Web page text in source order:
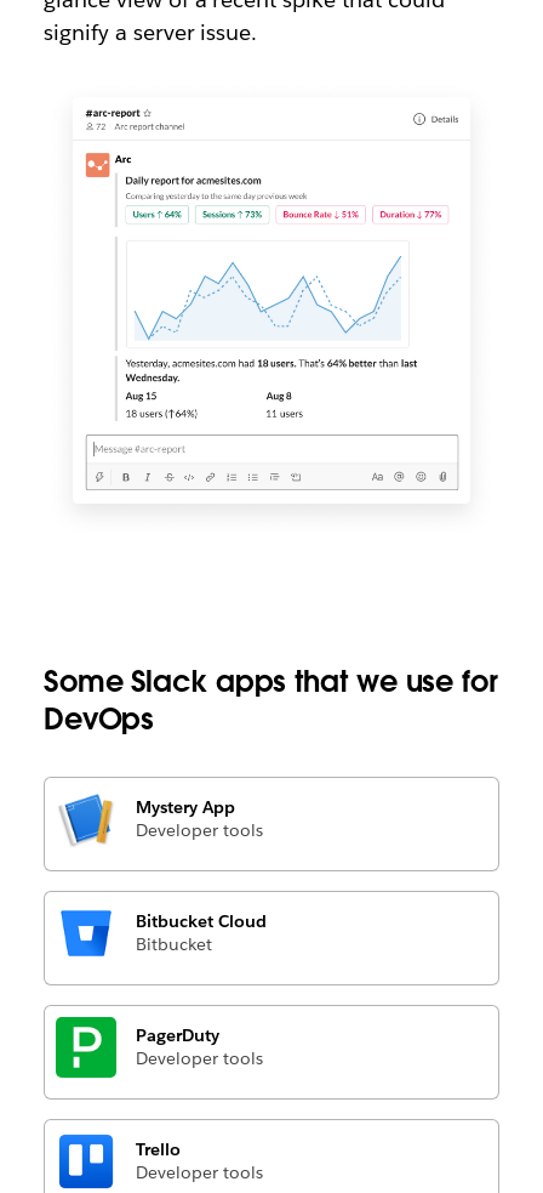
signify a server issue.
Some Slack apps that we use for
DevOps
Mystery App
Developer tools
Bitbucket Cloud
Bitbucket
PagerDuty
Developer tools
Trello
Developer tools